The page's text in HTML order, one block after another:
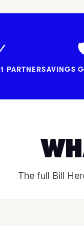
PARTNERSAVINGS
The full Bill